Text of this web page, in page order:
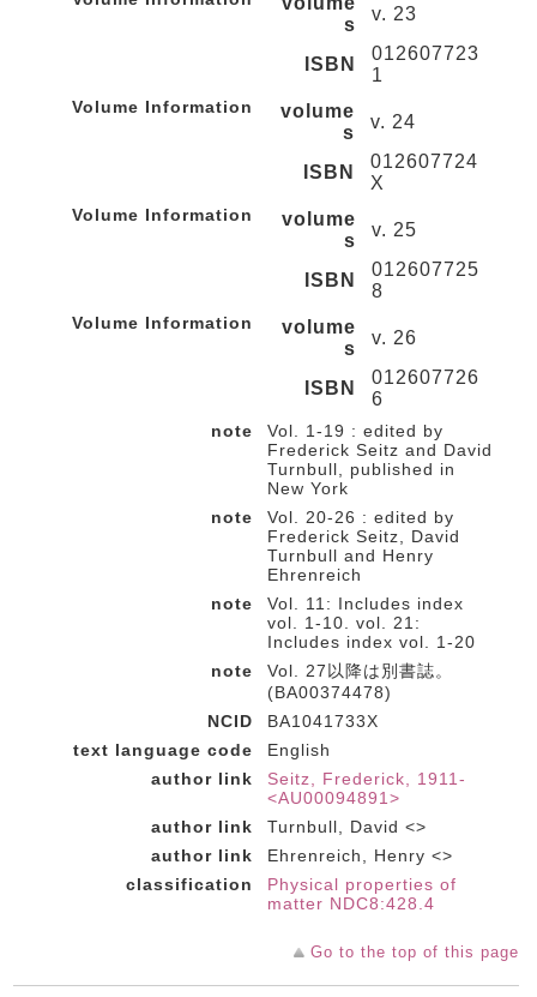
s
v. 23
ISBN
012607723
1
Volume Information
volume
s
v. 24
ISBN
012607724
X
Volume Information
volume
s
v. 25
ISBN
012607725
8
Volume Information
volume
s
v. 26
ISBN
012607726
6
note
Vol. 1-19 : edited by
Frederick Seitz and David
Turnbull, published in
New York
note
Vol. 20-26 : edited by
Frederick Seitz, David
Turnbull and Henry
Ehrenreich
note
Vol. 11: Includes index
vol. 1-10. vol. 21:
Includes index vol. 1-20
note
Vol. 27以降は別書誌。
(BA00374478)
NCID
BA1041733X
text language code
English
author link
Seitz, Frederick, 1911-
<AU00094891>
author link
Turnbull, David <>
author link
Ehrenreich, Henry <>
classification
Physical properties of
matter NDC8:428.4
Go to the top of this page